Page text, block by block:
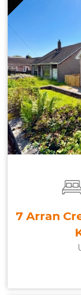
7 Arran